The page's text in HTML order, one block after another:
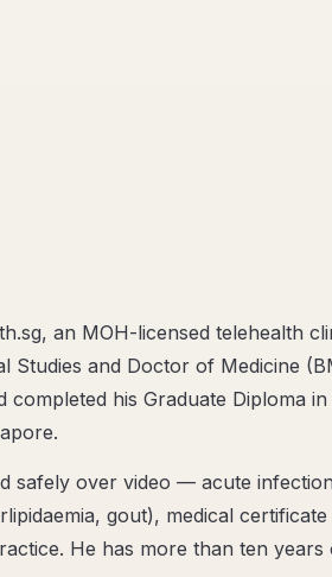
an MOH-licensed telehealth
Studies and Doctor of Medicine
his Graduate Diploma in
safely over video — acute
gout), medical
He has more than ten years